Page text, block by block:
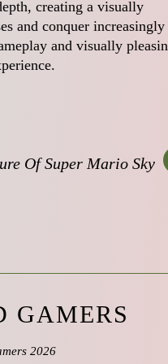
creating a visually
and conquer increasingly
and visually
Of Super Mario Sky
GAMERS
2026